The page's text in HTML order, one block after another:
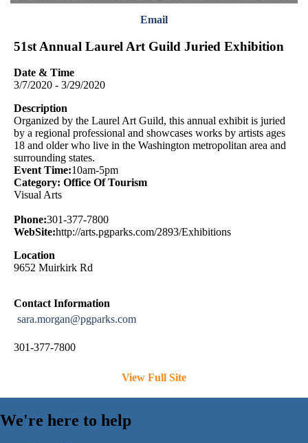
Email
51st Annual Laurel Art Guild Juried Exhibition
Date & Time
3/7/2020 - 3/29/2020
Description
Organized by the Laurel Art Guild, this annual exhibit is juried
by a regional professional and showcases works by artists ages
18 and older who live in the Washington metropolitan area and
surrounding states.
Event Time:10am-5pm
Category: Office Of Tourism
Visual Arts
Phone:301-377-7800
WebSite:http://arts.pgparks.com/2893/Exhibitions
Location
9652 Muirkirk Rd
Contact Information
sara.morgan@pgparks.com
301-377-7800
View Full Site
We're here to help